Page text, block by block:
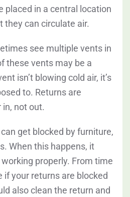
placed in a central location
they can circulate air.
see multiple vents in
these vents may be a
isn’t blowing cold air, it’s
to. Returns are
in, not out.
get blocked by furniture,
When this happens, it
properly. From time
if your returns are blocked
also clean the return and